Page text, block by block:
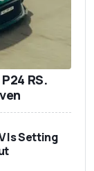
RS.
Is Setting